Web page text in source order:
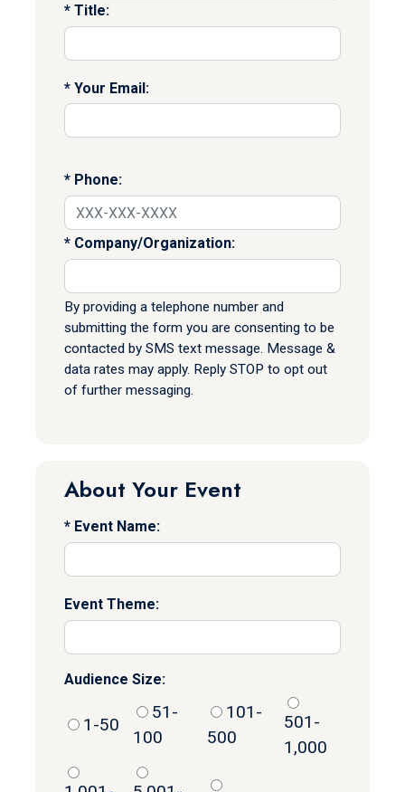
Title:
Your Email:
Phone:
Company/Organization:
By providing a telephone number and
submitting the form you are consenting to be
contacted by SMS text message. Message &
data rates may apply. Reply STOP to opt out
of further messaging.
About Your Event
Event Name:
Event Theme:
Audience Size:
1-50
51-
100
101-
500
501-
1,000